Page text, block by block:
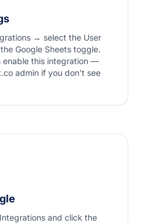
→ select the User
Google Sheets toggle.
enable this integration —
admin if you don’t see
and click the